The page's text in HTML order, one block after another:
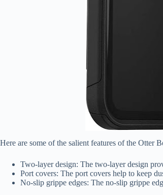
Here are some of the salient features of the Otter
Two-layer design: The two-layer design
Port covers: The port covers help to keep
No-slip grippe edges: The no-slip grippe